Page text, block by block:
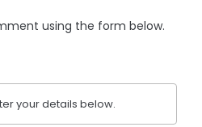
using the form below.
your details below.